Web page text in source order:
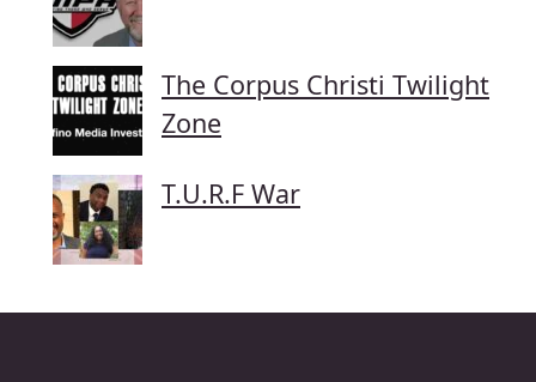
The Corpus Christi Twilight
Zone
T.U.R.F War